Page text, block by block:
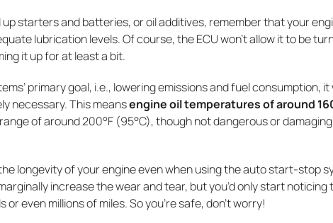
starters and batteries, or oil additives, remember that your
lubrication levels. Of course, the ECU won’t allow it to be
it up for at least a bit.
primary goal, i.e., lowering emissions and fuel consumption, it
necessary. This meansengine oil temperatures of around
of around 200°F (95°C), though not dangerous or damaging
longevity of your engine even when using the auto start-stop
increase the wear and tear, but you’d only start noticing
even millions of miles. So you’re safe, don’t worry!